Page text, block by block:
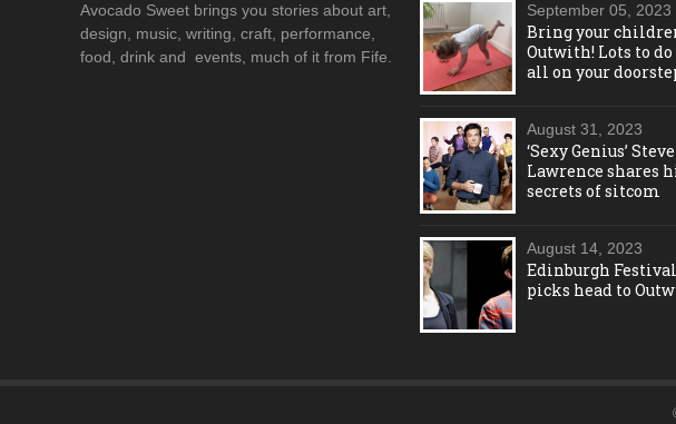
Avocado Sweet brings you stories about art,
design, music, writing, craft, performance,
food, drink and events, much of it from Fife.
September 05, 2023
Bring your
Outwith! Lots to do
all on your
August 31, 2023
‘Sexy Genius’ Steve
Lawrence shares
secrets of sitcom
August 14, 2023
Edinburgh
picks head to